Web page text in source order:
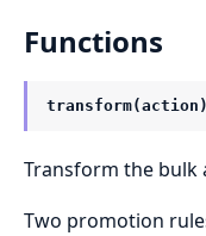
Functions
transform(action)
Transform the bulk
Two promotion